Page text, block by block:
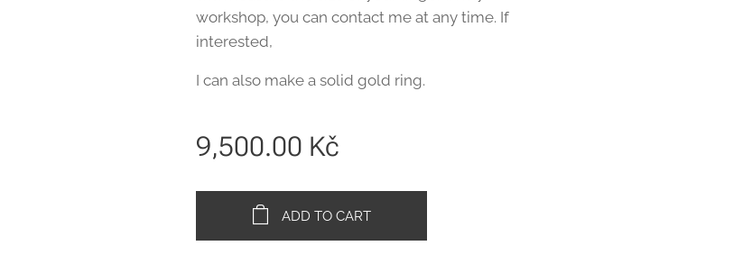
workshop, you can contact me at any time. If
interested,
I can also make a solid gold ring.
9,500.00 Kč
ADD TO CART